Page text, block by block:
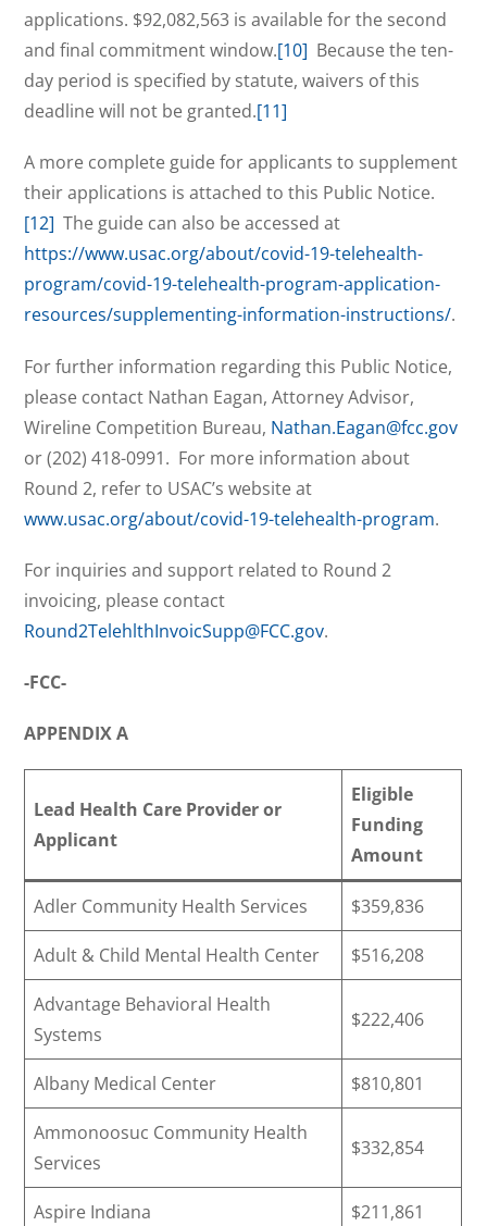
applications. $92,082,563 is available for the second
and final commitment window.[10] Because the ten-
day period is specified by statute, waivers of this
deadline will not be granted.[11]
A more complete guide for applicants to supplement
their applications is attached to this Public Notice.
[12] The guide can also be accessed at
https://www.usac.org/about/covid-19-telehealth-
program/covid-19-telehealth-program-application-
resources/supplementing-information-instructions/.
For further information regarding this Public Notice,
please contact Nathan Eagan, Attorney Advisor,
Wireline Competition Bureau, Nathan.Eagan@fcc.gov
or (202) 418-0991. For more information about
Round 2, refer to USAC’s website at
www.usac.org/about/covid-19-telehealth-program.
For inquiries and support related to Round 2
invoicing, please contact
Round2TelehlthInvoicSupp@FCC.gov.
-FCC-
APPENDIX A
Lead Health Care Provider or
Applicant
Eligible
Funding
Amount
Adler Community Health Services $359,836
Adult & Child Mental Health Center $516,208
Advantage Behavioral Health
Systems
$222,406
Albany Medical Center $810,801
Ammonoosuc Community Health
Services
$332,854
Aspire Indiana $211,861